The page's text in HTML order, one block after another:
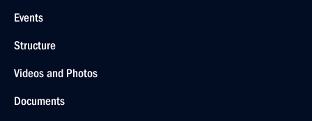
Events
Structure
Videos and Photos
Documents